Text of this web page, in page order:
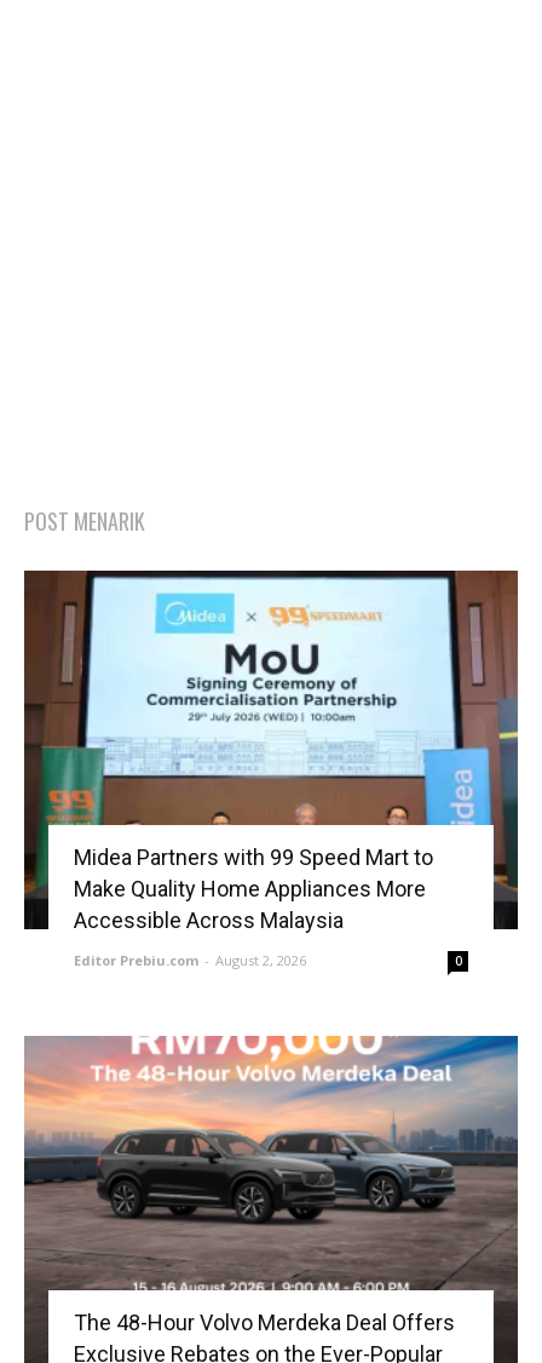
POST MENARIK
Midea Partners with 99 Speed Mart to
Make Quality Home Appliances More
Accessible Across Malaysia
Editor Prebiu.com - August 2, 2026 0
The 48-Hour Volvo Merdeka Deal Offers
Exclusive Rebates on the Ever-Popular